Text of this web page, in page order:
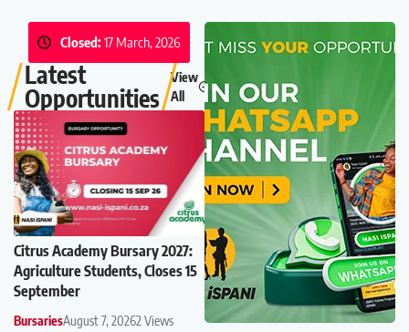
Closed:17 March, 2026
Latest
Opportunities
View
All
Citrus Academy Bursary 2027:
Agriculture Students, Closes 15
September
BursariesAugust 7, 20262 Views